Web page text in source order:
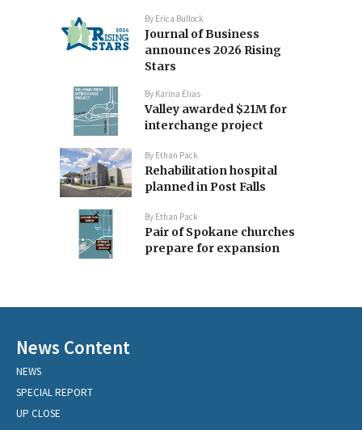
By Erica Bullock
Journal of Business
announces 2026 Rising
Stars
By Karina Elias
Valley awarded $21M for
interchange project
By Ethan Pack
Rehabilitation hospital
planned in Post Falls
By Ethan Pack
Pair of Spokane churches
prepare for expansion
News Content
NEWS
SPECIAL REPORT
UP CLOSE